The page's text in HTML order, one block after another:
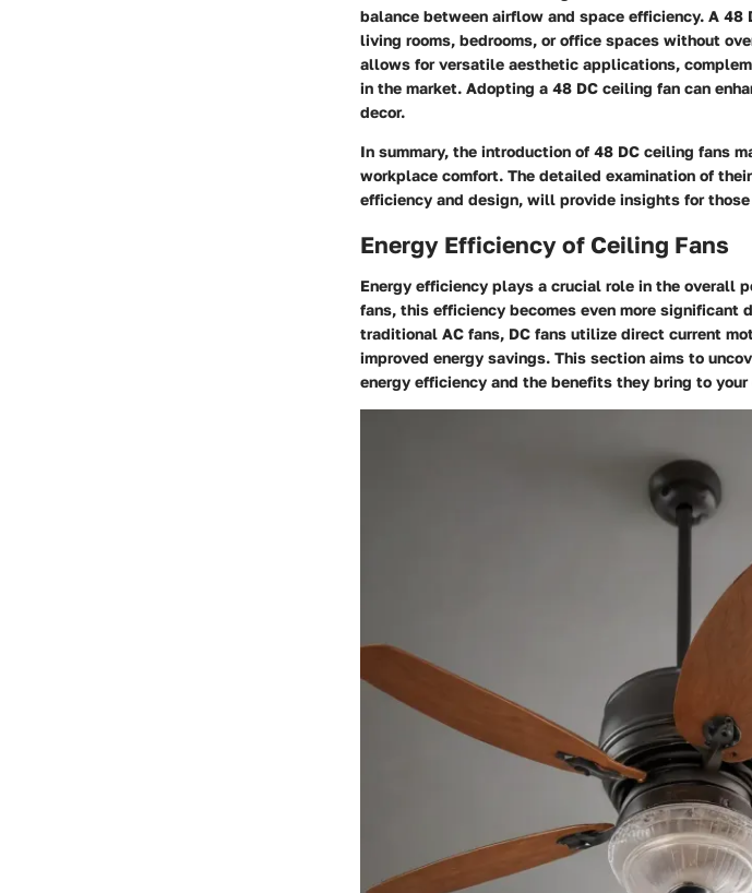
balance between airflow and space efficiency. A
living rooms, bedrooms, or office spaces without
allows for versatile aesthetic applications,
in the market. Adopting a 48 DC ceiling fan can
decor.
In summary, the introduction of 48 DC ceiling fans
workplace comfort. The detailed examination of
efficiency and design, will provide insights for
Energy Efficiency of Ceiling Fans
Energy efficiency plays a crucial role in the overall
fans, this efficiency becomes even more significant
traditional AC fans, DC fans utilize direct current
improved energy savings. This section aims to
energy efficiency and the benefits they bring to your